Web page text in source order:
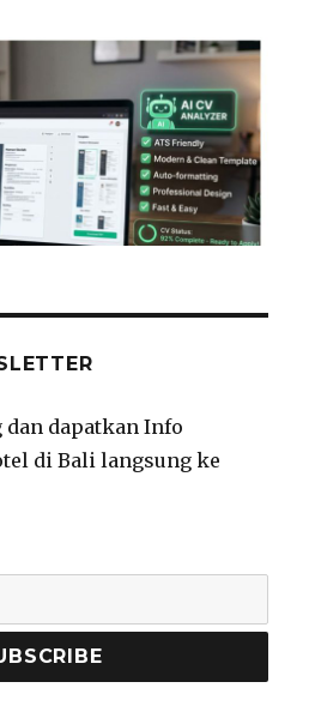
dan dapatkan Info
di Bali langsung ke